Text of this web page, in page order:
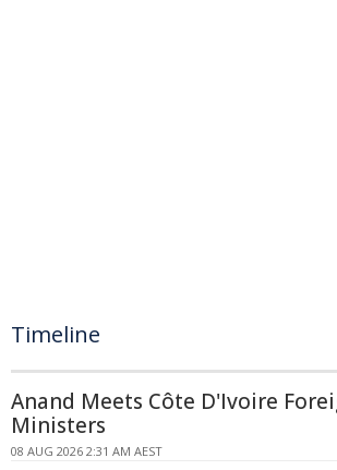
Timeline
Anand Meets Côte D'Ivoire
Ministers
08 AUG 2026 2:31 AM AEST